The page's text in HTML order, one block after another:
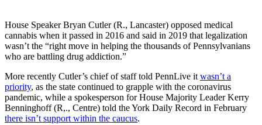
House Speaker Bryan Cutler (R., Lancaster) opposed medical
cannabis when it passed in 2016 and said in 2019 that legalization
wasn’t the “right move in helping the thousands of Pennsylvanians
who are battling drug addiction.”
More recently Cutler’s chief of staff told PennLive itwasn’t a
priority, as the state continued to grapple with the coronavirus
pandemic, while a spokesperson for House Majority Leader Kerry
Benninghoff (R,., Centre) told the York Daily Record in February
there isn’t support within the caucus.